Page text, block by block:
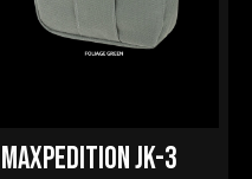
MAXPEDITION JK-3